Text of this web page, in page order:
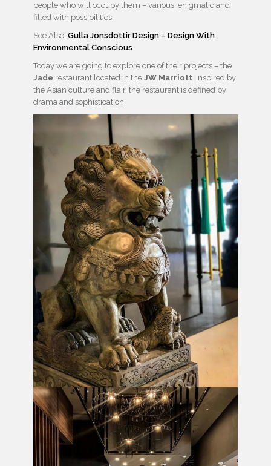
people who will occupy them – various, enigmatic and
filled with possibilities.
See Also: Gulla Jonsdottir Design – Design With
Environmental Conscious
Today we are going to explore one of their projects – the
Jade restaurant located in the JW Marriott. Inspired by
the Asian culture and flair, the restaurant is defined by
drama and sophistication.